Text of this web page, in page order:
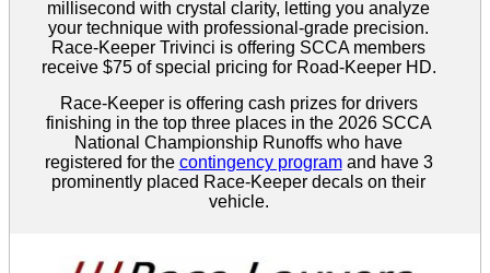
millisecond with crystal clarity, letting you analyze
your technique with professional-grade precision.
Race-Keeper Trivinci is offering SCCA members
receive $75 of special pricing for Road-Keeper HD.
Race-Keeper is offering cash prizes for drivers
finishing in the top three places in the 2026 SCCA
National Championship Runoffs who have
registered for the contingency programand have 3
prominently placed Race-Keeper decals on their
vehicle.